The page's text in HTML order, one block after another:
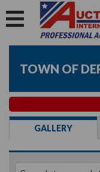
TOWN OF
GALLERY